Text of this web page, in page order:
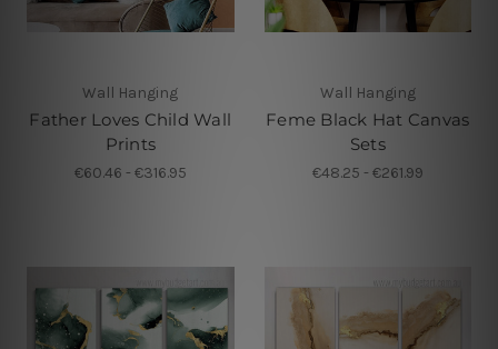
Wall Hanging
Father Loves Child Wall
Prints
€60.46 - €316.95
Wall Hanging
Feme Black Hat Canvas
Sets
€48.25 - €261.99